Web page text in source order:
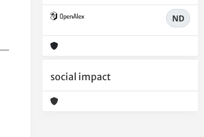
ND
social impact